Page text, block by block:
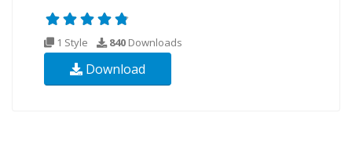
1 Style 840 Downloads
Download